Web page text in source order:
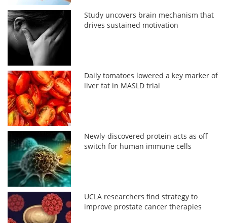
Study uncovers brain mechanism that
drives sustained motivation
Daily tomatoes lowered a key marker of
liver fat in MASLD trial
Newly-discovered protein acts as off
switch for human immune cells
UCLA researchers find strategy to
improve prostate cancer therapies